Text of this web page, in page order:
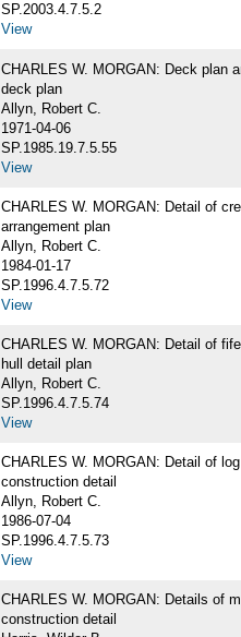
SP.2003.4.7.5.2
View
CHARLES W. MORGAN: Deck plan
deck plan
Allyn, Robert C.
1971-04-06
SP.1985.19.7.5.55
View
CHARLES W. MORGAN: Detail of
arrangement plan
Allyn, Robert C.
1984-01-17
SP.1996.4.7.5.72
View
CHARLES W. MORGAN: Detail of
hull detail plan
Allyn, Robert C.
SP.1996.4.7.5.74
View
CHARLES W. MORGAN: Detail of
construction detail
Allyn, Robert C.
1986-07-04
SP.1996.4.7.5.73
View
CHARLES W. MORGAN: Details of
construction detail